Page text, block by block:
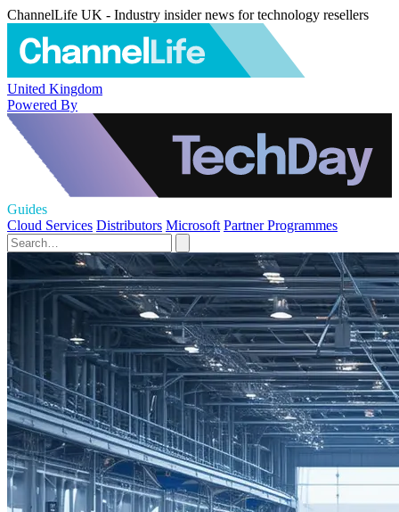
ChannelLife UK - Industry insider news for technology resellers
United Kingdom
Powered By
Guides
Cloud Services Distributors Microsoft Partner Programmes